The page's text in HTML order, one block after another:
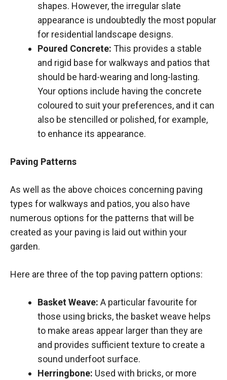
shapes. However, the irregular slate
appearance is undoubtedly the most popular
for residential landscape designs.
Poured Concrete: This provides a stable
and rigid base for walkways and patios that
should be hard-wearing and long-lasting.
Your options include having the concrete
coloured to suit your preferences, and it can
also be stencilled or polished, for example,
to enhance its appearance.
Paving Patterns
As well as the above choices concerning paving
types for walkways and patios, you also have
numerous options for the patterns that will be
created as your paving is laid out within your
garden.
Here are three of the top paving pattern options:
Basket Weave: A particular favourite for
those using bricks, the basket weave helps
to make areas appear larger than they are
and provides sufficient texture to create a
sound underfoot surface.
Herringbone: Used with bricks, or more